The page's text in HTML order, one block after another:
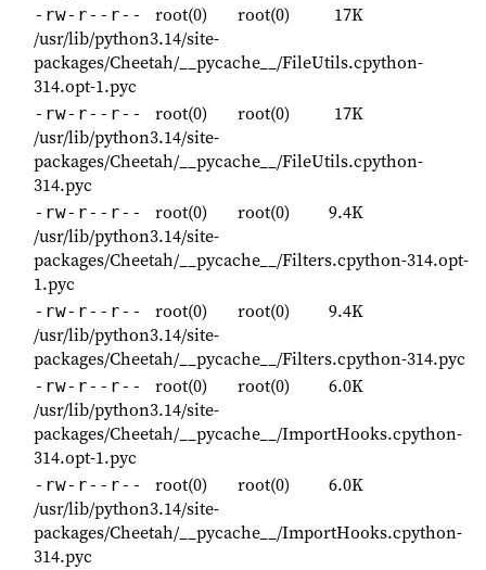
-rw-r--r-- root(0) root(0)
17K
/usr/lib/python3.14/site-
packages/Cheetah/__pycache__/FileUtils.cpython-
314.opt-1.pyc
-rw-r--r-- root(0) root(0)
17K
/usr/lib/python3.14/site-
packages/Cheetah/__pycache__/FileUtils.cpython-
314.pyc
-rw-r--r-- root(0) root(0)
9.4K
/usr/lib/python3.14/site-
packages/Cheetah/__pycache__/Filters.cpython-314.opt-
1.pyc
-rw-r--r-- root(0) root(0)
9.4K
/usr/lib/python3.14/site-
packages/Cheetah/__pycache__/Filters.cpython-314.pyc
-rw-r--r-- root(0) root(0)
6.0K
/usr/lib/python3.14/site-
packages/Cheetah/__pycache__/ImportHooks.cpython-
314.opt-1.pyc
-rw-r--r-- root(0) root(0)
6.0K
/usr/lib/python3.14/site-
packages/Cheetah/__pycache__/ImportHooks.cpython-
314.pyc